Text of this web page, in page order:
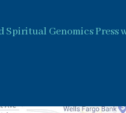
Spiritual Genomics Press